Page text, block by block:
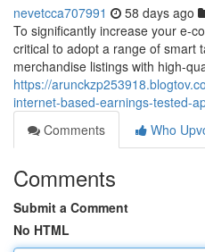
nevetcca707991 58 days ago
To significantly increase your e-
critical to adopt a range of smart
merchandise listings with high-
https://
internet-based-earnings-tested-
Comments
Who
Comments
Submit a Comment
No HTML